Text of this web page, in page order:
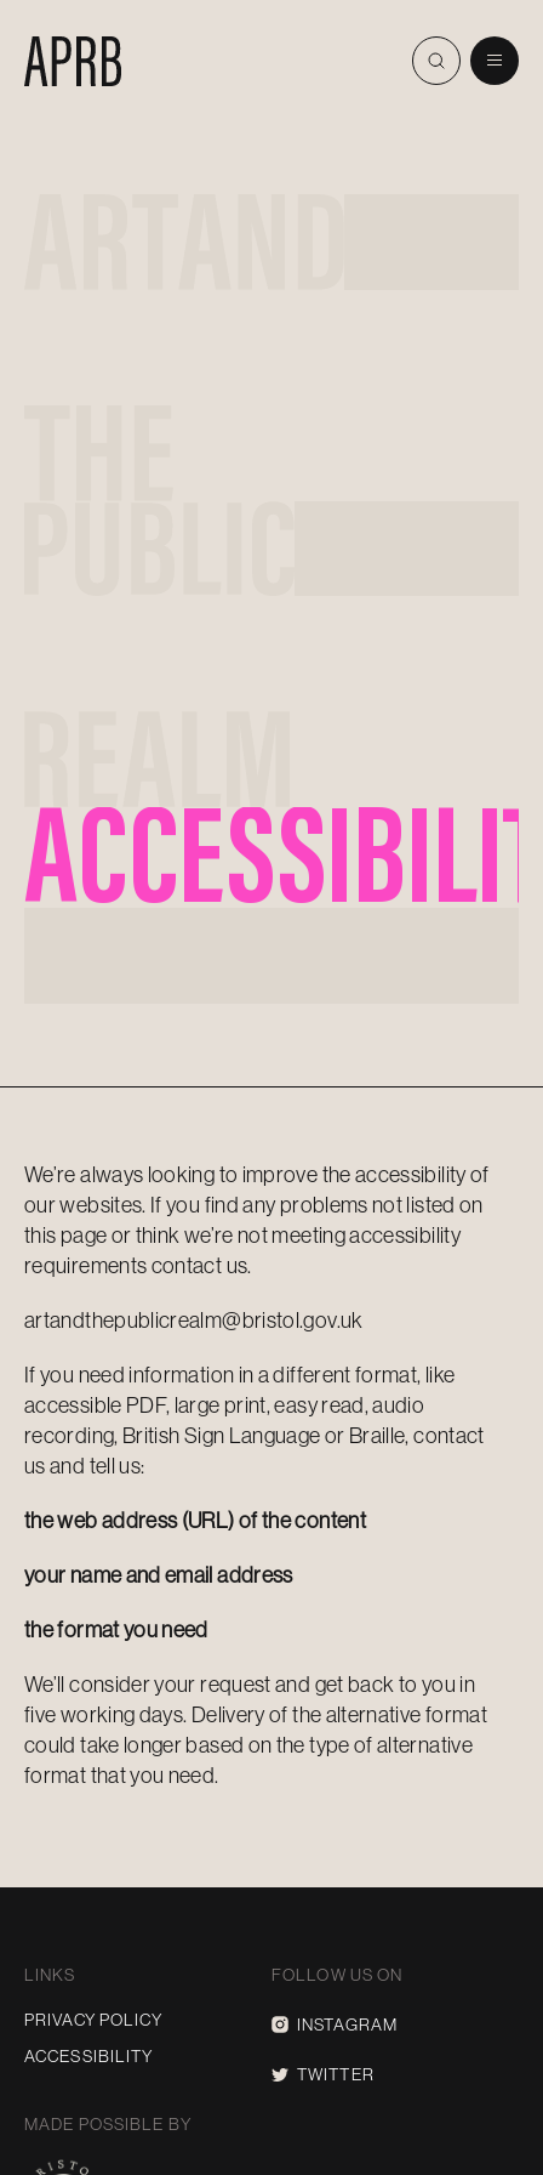
We’re always looking to improve the accessibility of
our websites. If you find any problems not listed on
this page or think we’re not meeting accessibility
requirementscontact us.
artandthepublicrealm@bristol.gov.uk
If you need information in a different format, like
accessible PDF, large print, easy read, audio
recording, British Sign Language or Braille, contact
us and tell us:
the web address (URL) of the content
your name and email address
the format you need
We’ll consider your request and get back to you in
five working days. Delivery of the alternative format
could take longer based on the type of alternative
format that you need.
LINKS
PRIVACY POLICY
ACCESSIBILITY
FOLLOW US ON
INSTAGRAM
TWITTER
MADE POSSIBLE BY